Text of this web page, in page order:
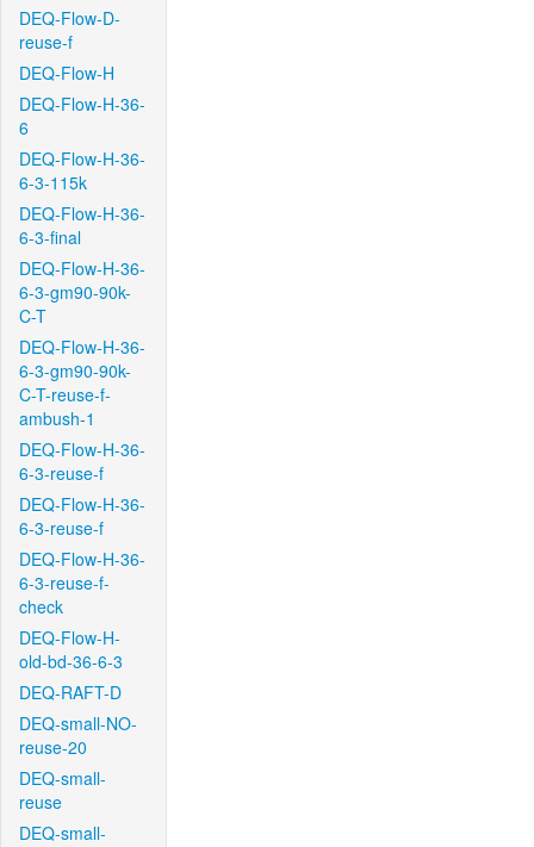
DEQ-Flow-D-
reuse-f
DEQ-Flow-H
DEQ-Flow-H-36-
6
DEQ-Flow-H-36-
6-3-115k
DEQ-Flow-H-36-
6-3-final
DEQ-Flow-H-36-
6-3-gm90-90k-
C-T
DEQ-Flow-H-36-
6-3-gm90-90k-
C-T-reuse-f-
ambush-1
DEQ-Flow-H-36-
6-3-reuse-f
DEQ-Flow-H-36-
6-3-reuse-f
DEQ-Flow-H-36-
6-3-reuse-f-
check
DEQ-Flow-H-
old-bd-36-6-3
DEQ-RAFT-D
DEQ-small-NO-
reuse-20
DEQ-small-
reuse
DEQ-small-